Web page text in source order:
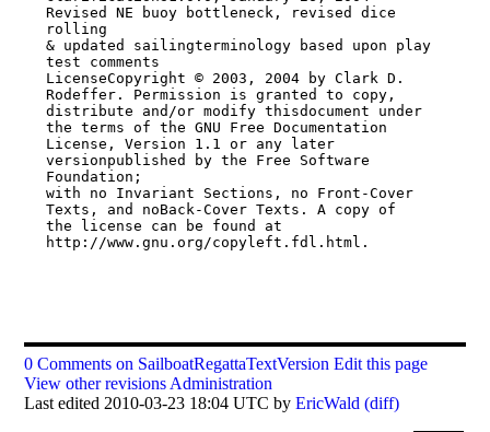
Revised NE buoy bottleneck, revised dice
rolling
& updated sailingterminology based upon play
test comments
LicenseCopyright © 2003, 2004 by Clark D.
Rodeffer. Permission is granted to copy,
distribute and/or modify thisdocument under
the terms of the GNU Free Documentation
License, Version 1.1 or any later
versionpublished by the Free Software
Foundation;
with no Invariant Sections, no Front-Cover
Texts, and noBack-Cover Texts. A copy of
the license can be found at
http://www.gnu.org/copyleft.fdl.html.
0 Comments on SailboatRegattaTextVersion Edit this page
View other revisions Administration
Last edited 2010-03-23 18:04 UTC byEricWald (diff)